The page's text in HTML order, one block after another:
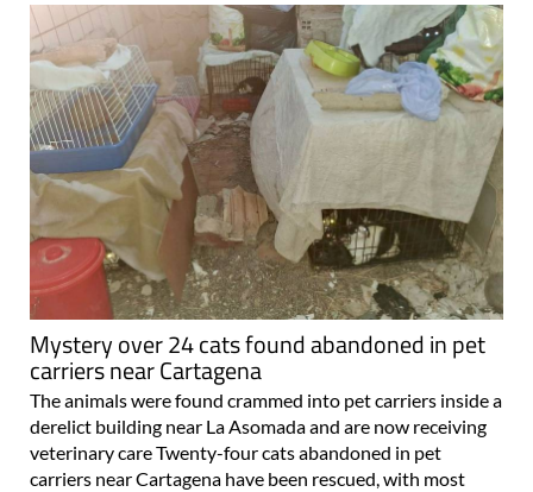
Mystery over 24 cats found abandoned in pet
carriers near Cartagena
The animals were found crammed into pet carriers inside a
derelict building near La Asomada and are now receiving
veterinary care Twenty-four cats abandoned in pet
carriers near Cartagena have been rescued, with most